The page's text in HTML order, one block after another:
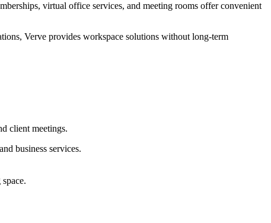
virtual office services, and meeting rooms offer convenient
Verve provides workspace solutions without long-term
client meetings.
business services.